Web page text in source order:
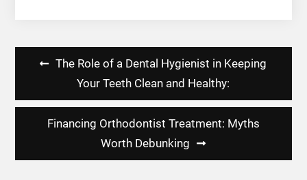
Post
navigation
The Role of a Dental Hygienist in Keeping
Your Teeth Clean and Healthy:
Financing Orthodontist Treatment: Myths
Worth Debunking